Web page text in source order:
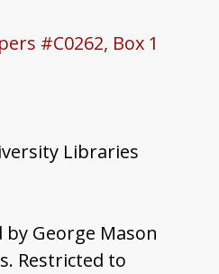
#C0262, Box 1
Libraries
George Mason
Restricted to